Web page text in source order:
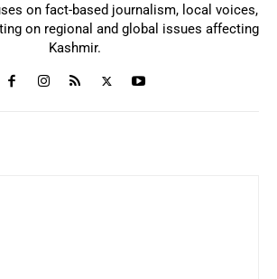
on fact-based journalism, local voices,
on regional and global issues affecting
Kashmir.